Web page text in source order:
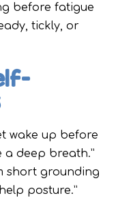
before fatigue
tickly, or
wake up before
deep breath.”
short grounding
posture.”